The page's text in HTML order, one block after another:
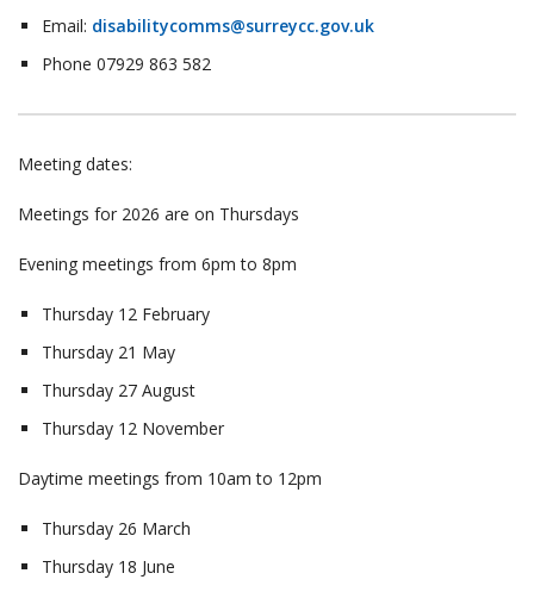
Email: disabilitycomms@surreycc.gov.uk
Phone 07929 863 582
Meeting dates:
Meetings for 2026 are on Thursdays
Evening meetings from 6pm to 8pm
Thursday 12 February
Thursday 21 May
Thursday 27 August
Thursday 12 November
Daytime meetings from 10am to 12pm
Thursday 26 March
Thursday 18 June